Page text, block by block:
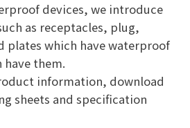
devices, we introduce
as receptacles, plug,
plates which have waterproof
have them.
information, download
sheets and specification